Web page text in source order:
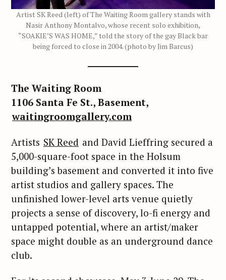
Artist SK Reed (left) of The Waiting Room gallery stands with
Nasir Anthony Montalvo, whose recent solo exhibition,
“SOAKIE’S WAS HOME,” told the story of the gay Black bar
being forced to close in 2004. (photo by Jim Barcus)
The Waiting Room
1106 Santa Fe St., Basement,
waitingroomgallery.com
Artists SK Reed and David Lieffring secured a
5,000-square-foot space in the Holsum
building’s basement and converted it into five
artist studios and gallery spaces. The
unfinished lower-level arts venue quietly
projects a sense of discovery, lo-fi energy and
untapped potential, where an artist/maker
space might double as an underground dance
club.